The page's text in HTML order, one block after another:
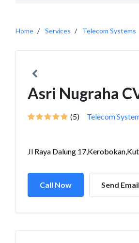
Home Services Telecom Systems
Asri Nugraha
(5) Telecom
Jl Raya Dalung
Call Now Send Email